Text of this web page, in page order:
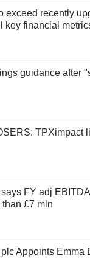
exceed recently
key financial
guidance after
TPXimpact
FY adj
£7 mln
Appoints Emma